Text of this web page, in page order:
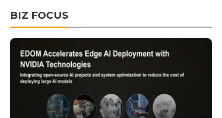
BIZ FOCUS